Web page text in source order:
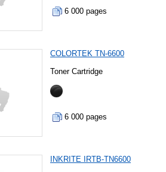
6 000 pages
COLORTEK TN-6600
Toner Cartridge
6 000 pages
INKRITE IRTB-TN6600